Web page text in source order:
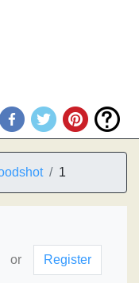
1
or Register